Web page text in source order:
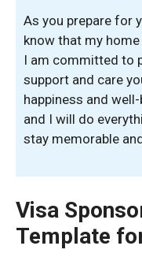
As you prepare for
know that my
I am committed to
support and care
happiness and
and I will do
stay memorable
Visa
Template